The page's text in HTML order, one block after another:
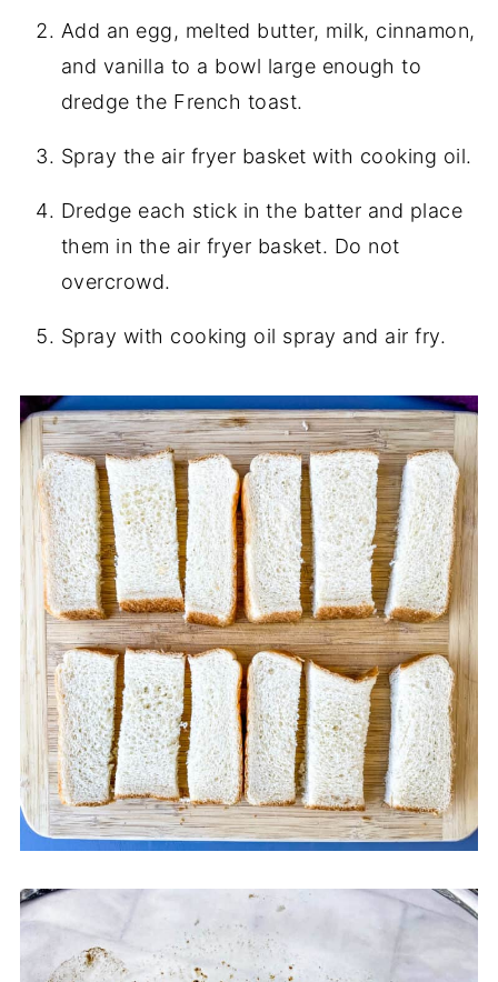
Add an egg, melted butter, milk, cinnamon,
and vanilla to a bowl large enough to
dredge the French toast.
Spray the air fryer basket with cooking oil.
Dredge each stick in the batter and place
them in the air fryer basket. Do not
overcrowd.
Spray with cooking oil spray and air fry.